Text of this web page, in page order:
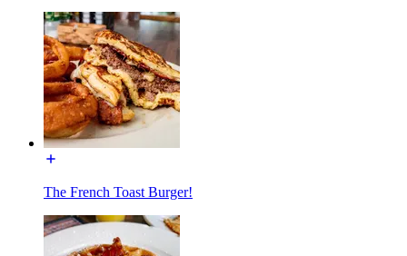
The French Toast Burger!